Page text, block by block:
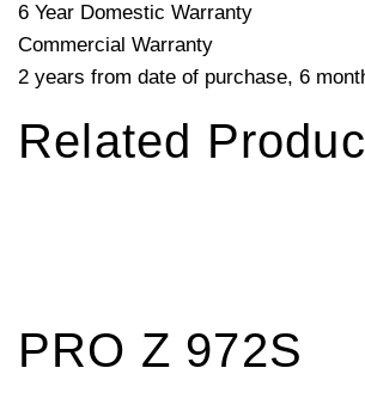
6 Year Domestic Warranty
Commercial Warranty
2 years from date of purchase, 6
Related
PRO Z 972S